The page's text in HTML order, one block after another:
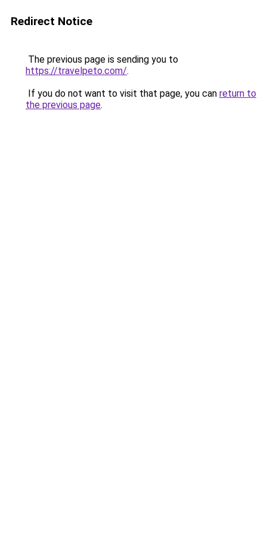
Redirect Notice
The previous page is sending you to
https://travelpeto.com/.
If you do not want to visit that page, you can return to
the previous page.